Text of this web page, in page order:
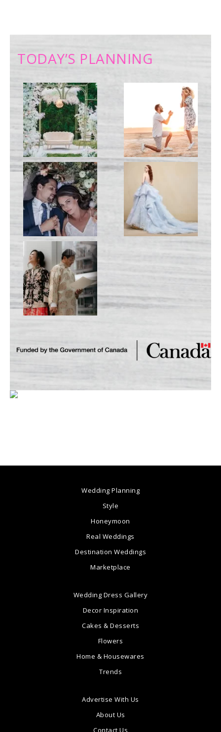
TODAY’S PLANNING
Wedding Planning
Style
Honeymoon
Real Weddings
Destination Weddings
Marketplace
Wedding Dress Gallery
Decor Inspiration
Cakes & Desserts
Flowers
Home & Housewares
Trends
Advertise With Us
About Us